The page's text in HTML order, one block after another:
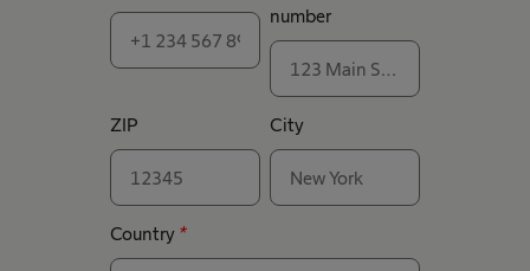
number
ZIP City
Country *